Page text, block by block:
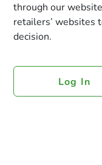
through our
retailers’ websites
decision.
Log In